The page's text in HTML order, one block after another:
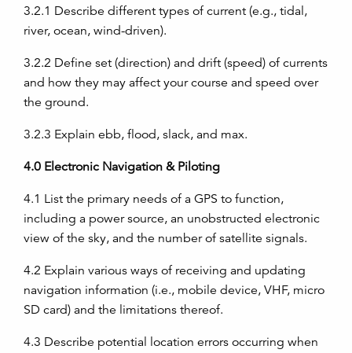
3.2.1 Describe different types of current (e.g., tidal,
river, ocean, wind-driven).
3.2.2 Define set (direction) and drift (speed) of currents
and how they may affect your course and speed over
the ground.
3.2.3 Explain ebb, flood, slack, and max.
4.0 Electronic Navigation & Piloting
4.1 List the primary needs of a GPS to function,
including a power source, an unobstructed electronic
view of the sky, and the number of satellite signals.
4.2 Explain various ways of receiving and updating
navigation information (i.e., mobile device, VHF, micro
SD card) and the limitations thereof.
4.3 Describe potential location errors occurring when